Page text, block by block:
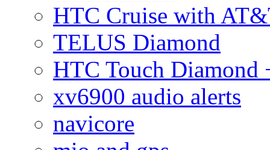
HTC Cruise with
TELUS Diamond
HTC Touch Diamond
xv6900 audio alerts
navicore